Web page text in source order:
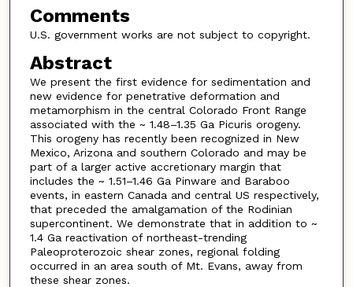
Comments
U.S. government works are not subject to copyright.
Abstract
We present the first evidence for sedimentation and
new evidence for penetrative deformation and
metamorphism in the central Colorado Front Range
associated with the ~ 1.48–1.35 Ga Picuris orogeny.
This orogeny has recently been recognized in New
Mexico, Arizona and southern Colorado and may be
part of a larger active accretionary margin that
includes the ~ 1.51–1.46 Ga Pinware and Baraboo
events, in eastern Canada and central US respectively,
that preceded the amalgamation of the Rodinian
supercontinent. We demonstrate that in addition to ~
1.4 Ga reactivation of northeast-trending
Paleoproterozoic shear zones, regional folding
occurred in an area south of Mt. Evans, away from
these shear zones.